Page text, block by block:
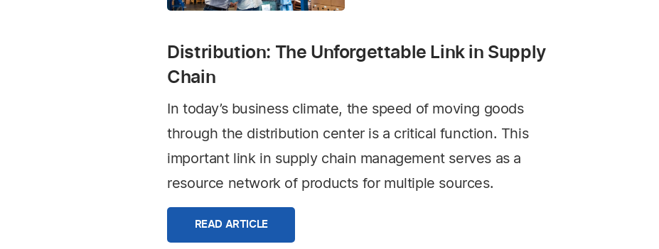
Distribution: The Unforgettable Link in Supply
Chain
In today’s business climate, the speed of moving goods
through the distribution center is a critical function. This
important link in supply chain management serves as a
resource network of products for multiple sources.
READ ARTICLE